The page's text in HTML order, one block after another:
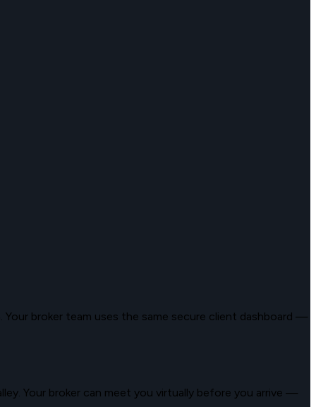
. Your broker team uses the same secure client dashboard —
. Your broker can meet you virtually before you arrive —